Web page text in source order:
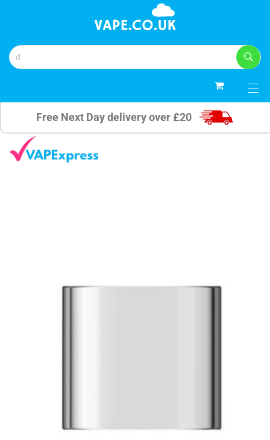
Free Next Day delivery over £20